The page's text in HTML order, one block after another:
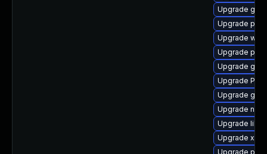
Upgrade
Upgrade
Upgrade
Upgrade
Upgrade
Upgrade
Upgrade
Upgrade
Upgrade
Upgrade
Upgrade